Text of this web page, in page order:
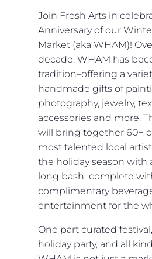
Join Fresh Arts in
Anniversary of our
Market (aka WHAM)!
decade, WHAM has
tradition–offering a
handmade gifts of
photography, jewelry,
accessories and more.
will bring together 60+
most talented local
the holiday season with
long bash–complete
complimentary
entertainment for the
One part curated
holiday party, and all